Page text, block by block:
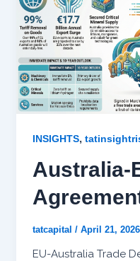
INSIGHTS,
Australia-
tatcapital / April 21, 2026
EU-Australia Trade